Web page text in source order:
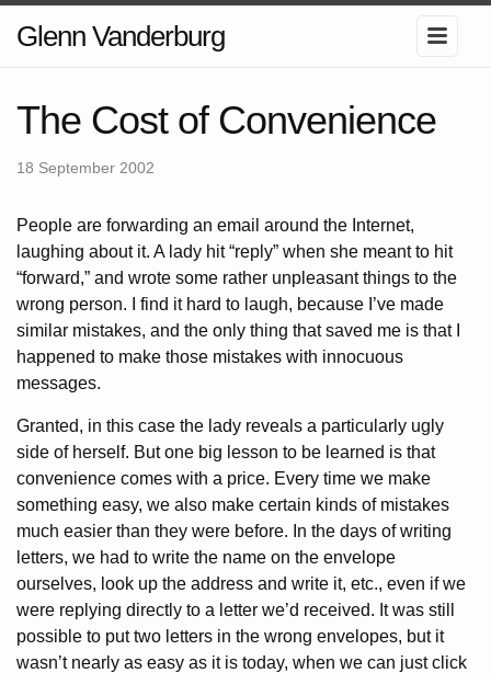
Glenn Vanderburg
The Cost of Convenience
18 September 2002
People are forwarding an email around the Internet,
laughing about it. A lady hit “reply” when she meant to hit
“forward,” and wrote some rather unpleasant things to the
wrong person. I find it hard to laugh, because I’ve made
similar mistakes, and the only thing that saved me is that I
happened to make those mistakes with innocuous
messages.
Granted, in this case the lady reveals a particularly ugly
side of herself. But one big lesson to be learned is that
convenience comes with a price. Every time we make
something easy, we also make certain kinds of mistakes
much easier than they were before. In the days of writing
letters, we had to write the name on the envelope
ourselves, look up the address and write it, etc., even if we
were replying directly to a letter we’d received. It was still
possible to put two letters in the wrong envelopes, but it
wasn’t nearly as easy as it is today, when we can just click